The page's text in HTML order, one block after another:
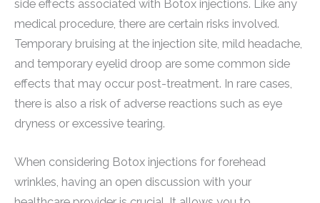
side effects associated with Botox injections. Like any
medical procedure, there are certain risks involved.
Temporary bruising at the injection site, mild headache,
and temporary eyelid droop are some common side
effects that may occur post-treatment. In rare cases,
there is also a risk of adverse reactions such as eye
dryness or excessive tearing.
When considering Botox injections for forehead
wrinkles, having an open discussion with your